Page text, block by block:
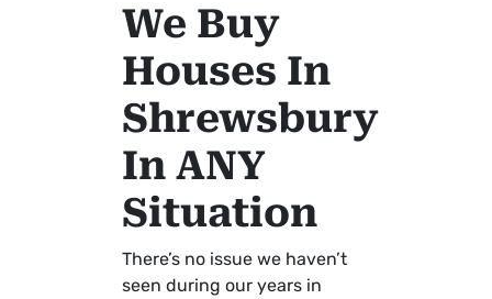
We Buy
Houses In
Shrewsbury
In ANY
Situation
There’s no issue we haven’t
seen during our years in